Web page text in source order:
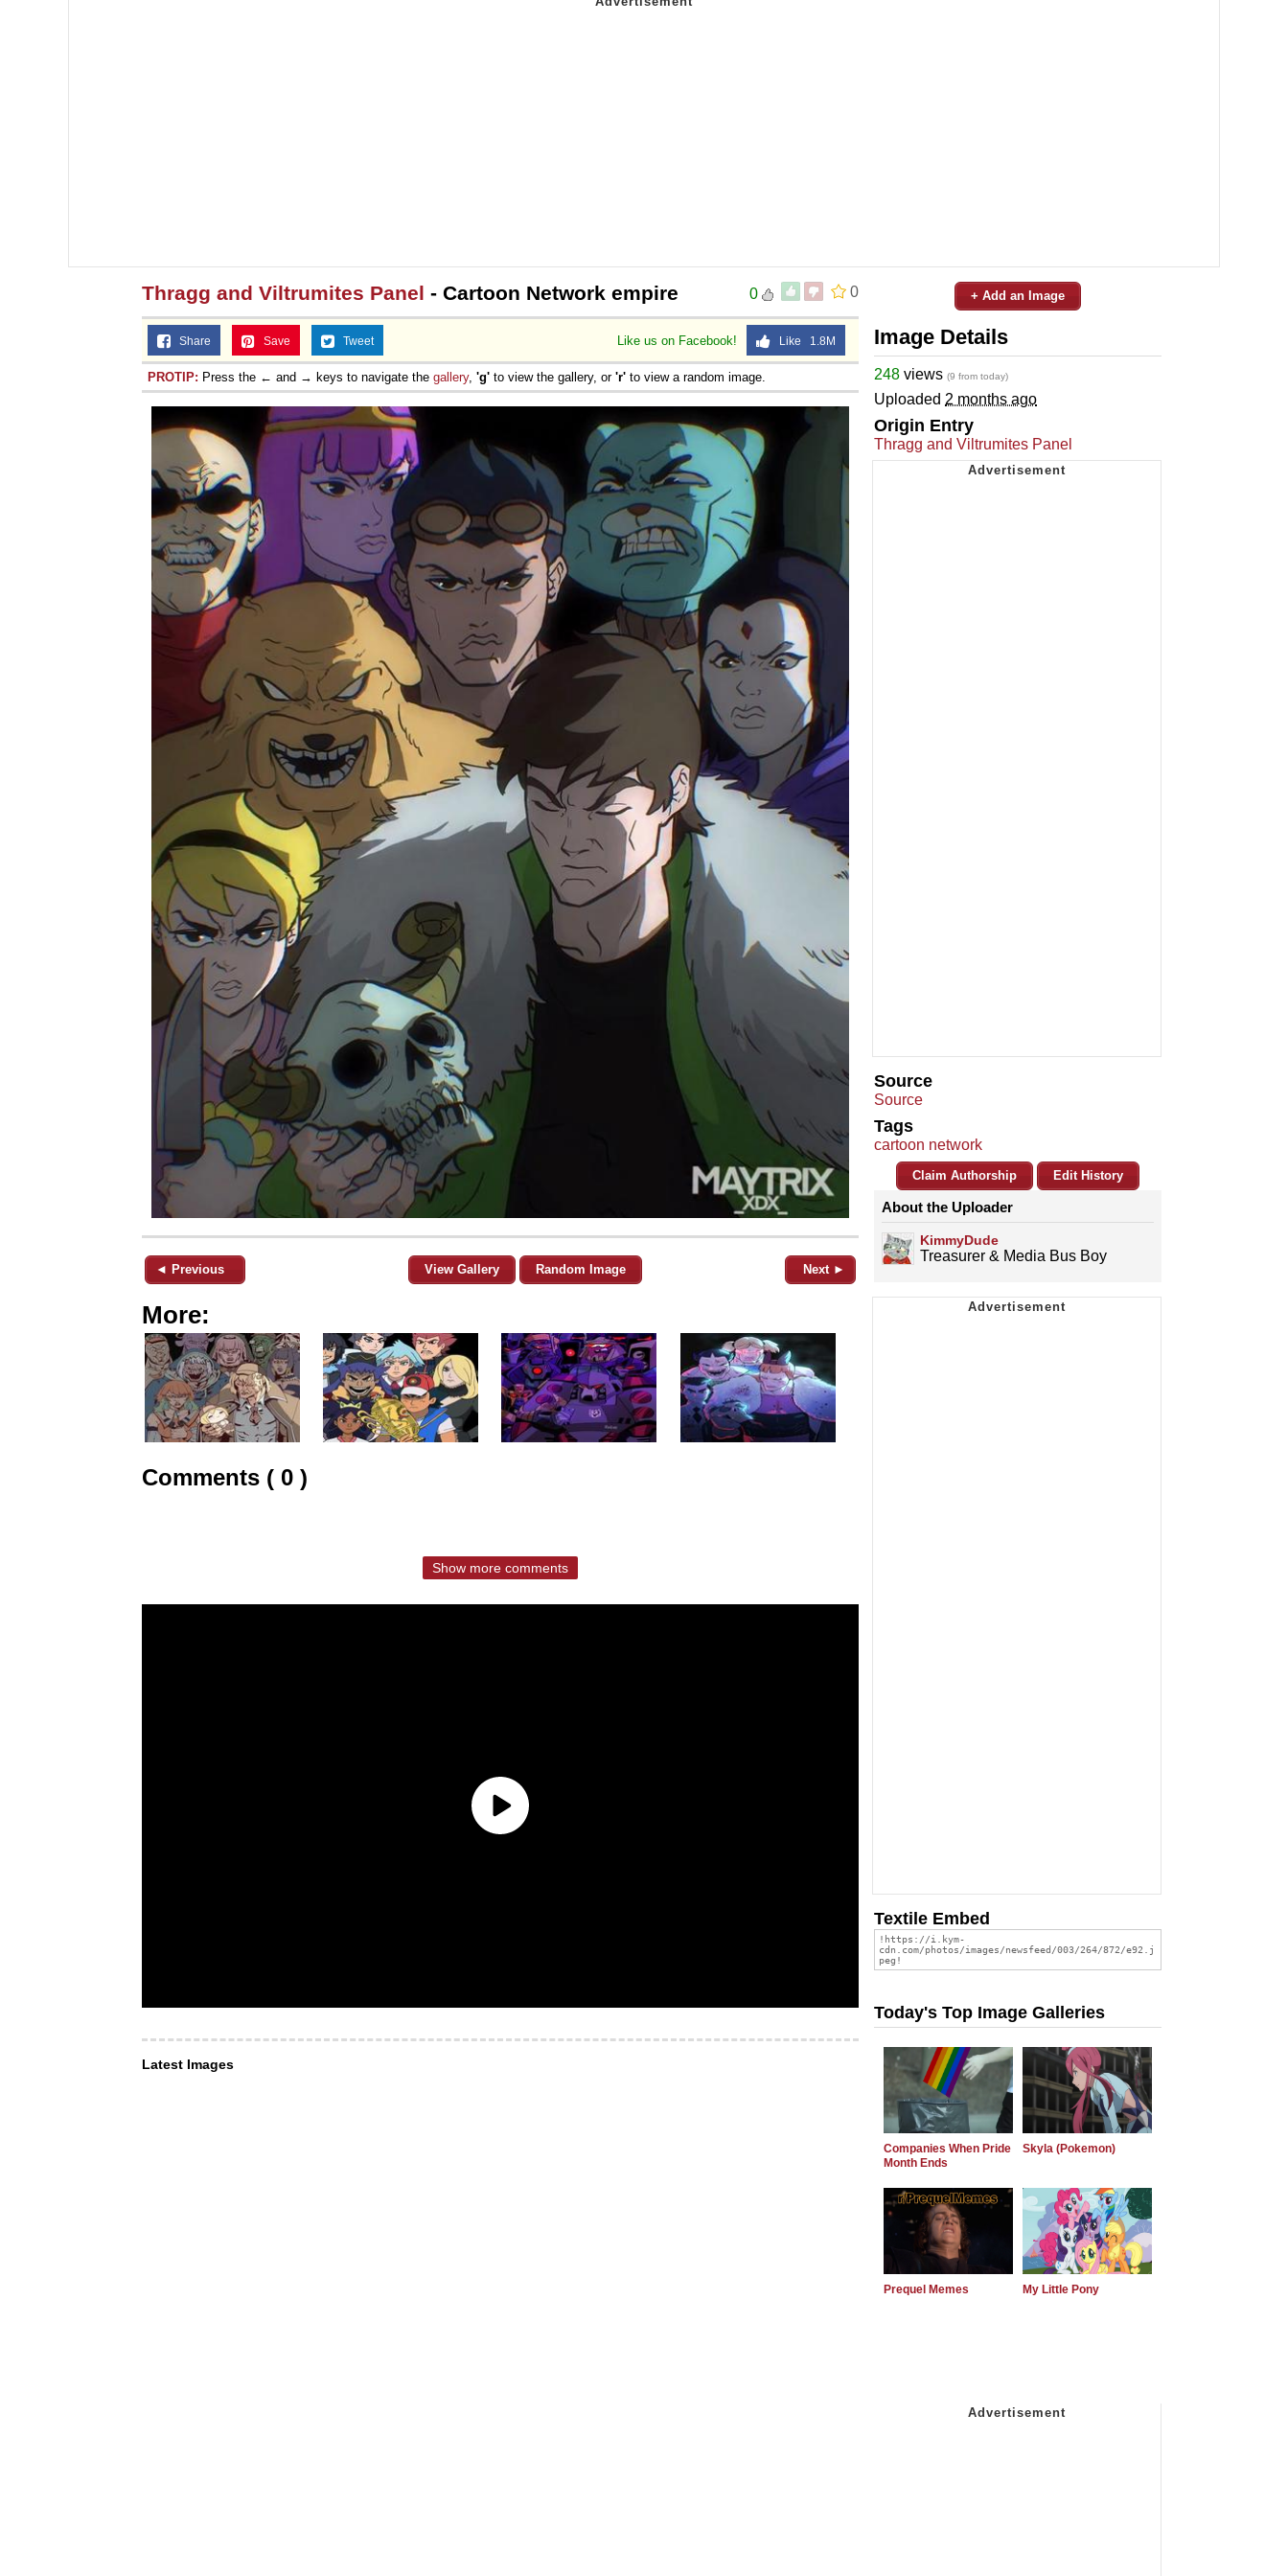
0
0
Thragg and Viltrumites Panel - Cartoon Network empire
Like us on Facebook! Like 1.8M
Share Save Tweet
PROTIP: Press the ← and → keys to navigate the gallery, 'g' to view the gallery, or 'r' to view a random image.
◄ Previous View Gallery Random Image Next ►
More:
Comments ( 0 )
Show more comments
Latest Images
+ Add an Image
Image Details
248 views (9 from today)
Uploaded 2 months ago
Origin Entry
Thragg and Viltrumites Panel
Source
Source
Tags
cartoon network
Claim Authorship Edit History
About the Uploader
KimmyDude
Treasurer & Media Bus Boy
Textile Embed
Today's Top Image Galleries
Companies When Pride
Month Ends
Skyla (Pokemon)
Prequel Memes My Little Pony